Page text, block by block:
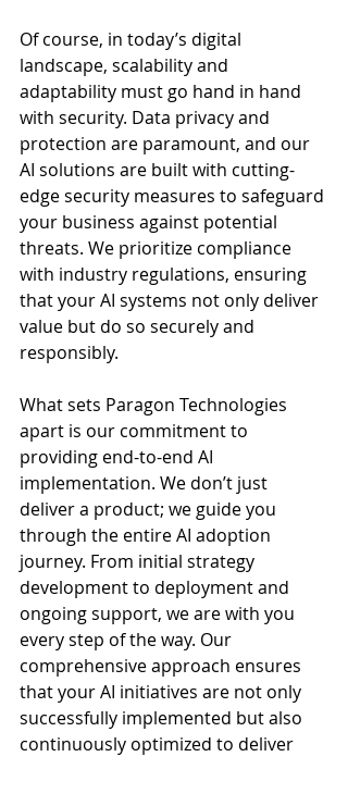
Of course, in today’s digital
landscape, scalability and
adaptability must go hand in hand
with security. Data privacy and
protection are paramount, and our
AI solutions are built with cutting-
edge security measures to safeguard
your business against potential
threats. We prioritize compliance
with industry regulations, ensuring
that your AI systems not only deliver
value but do so securely and
responsibly.
What sets Paragon Technologies
apart is our commitment to
providing end-to-end AI
implementation. We don’t just
deliver a product; we guide you
through the entire AI adoption
journey. From initial strategy
development to deployment and
ongoing support, we are with you
every step of the way. Our
comprehensive approach ensures
that your AI initiatives are not only
successfully implemented but also
continuously optimized to deliver